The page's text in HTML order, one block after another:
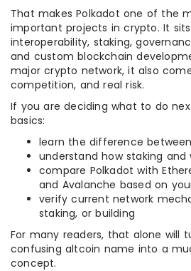
That makes Polkadot one of the
important projects in crypto. It
interoperability, staking,
and custom blockchain
major crypto network, it also
competition, and real risk.
If you are deciding what to do
basics:
learn the difference between
understand how staking and
compare Polkadot with
and Avalanche based on
verify current network
staking, or building
For many readers, that alone will
confusing altcoin name into a
concept.